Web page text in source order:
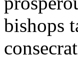
bishops